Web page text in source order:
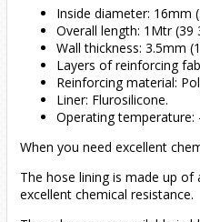
Inside diameter: 16mm
Overall length: 1Mtr (39
Wall thickness: 3.5mm
Layers of reinforcing
Reinforcing material:
Liner: Flurosilicone.
Operating temperature:
When you need excellent
The hose lining is made up
excellent chemical resistance.